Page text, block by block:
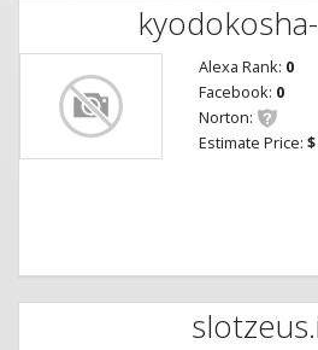
Alexa Rank: 0
Facebook: 0
Norton:
Estimate Price: